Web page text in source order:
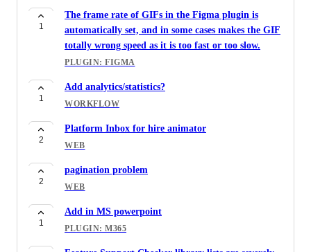
1
The frame rate of GIFs in the Figma plugin is
automatically set, and in some cases makes the GIF
totally wrong speed as it is too fast or too slow.
PLUGIN: FIGMA
1
Add analytics/statistics?
WORKFLOW
2
Platform Inbox for hire animator
WEB
2
pagination problem
WEB
1
Add in MS powerpoint
PLUGIN: M365